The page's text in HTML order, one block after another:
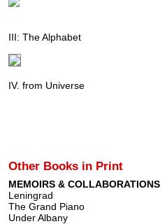
III: The Alphabet
IV. from Universe
Other Books in Print
MEMOIRS & COLLABORATIONS
Leningrad
The Grand Piano
Under Albany